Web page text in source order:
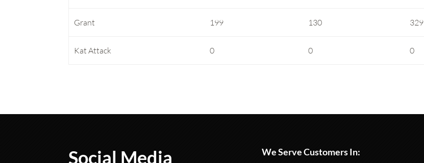
Grant 199 130 329
Kat Attack 0 0 0
Social Media We Serve Customers In: